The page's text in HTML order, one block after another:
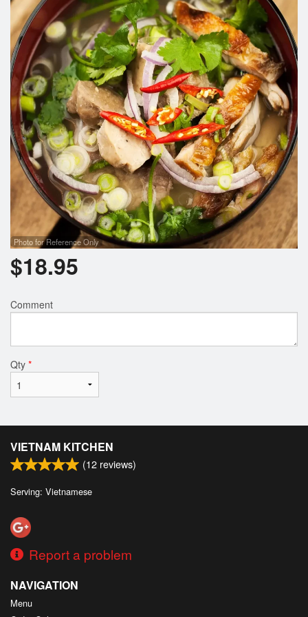
Photo for Reference Only
$18.95
Comment
Qty *
VIETNAM KITCHEN
(12 reviews)
Serving: Vietnamese
Report a problem
NAVIGATION
Menu